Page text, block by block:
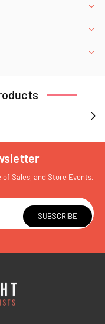
Sales, and Store Events.
SUBSCRIBE